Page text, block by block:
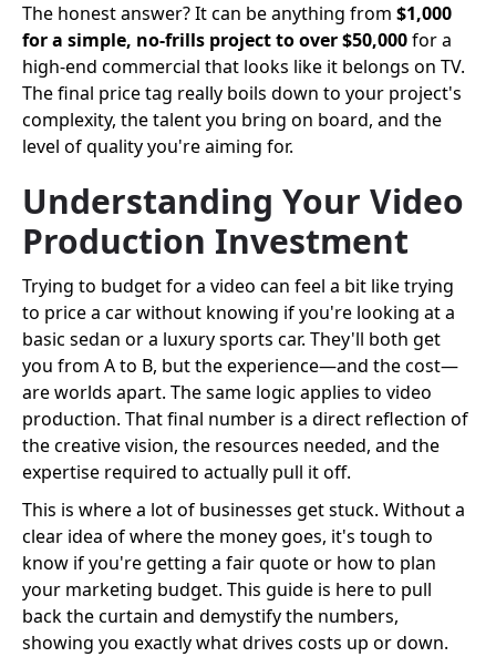
The honest answer? It can be anything from $1,000
for a simple, no-frills project to over $50,000for a
high-end commercial that looks like it belongs on TV.
The final price tag really boils down to your project's
complexity, the talent you bring on board, and the
level of quality you're aiming for.
Understanding Your Video
Production Investment
Trying to budget for a video can feel a bit like trying
to price a car without knowing if you're looking at a
basic sedan or a luxury sports car. They'll both get
you from A to B, but the experience—and the cost—
are worlds apart. The same logic applies to video
production. That final number is a direct reflection of
the creative vision, the resources needed, and the
expertise required to actually pull it off.
This is where a lot of businesses get stuck. Without a
clear idea of where the money goes, it's tough to
know if you're getting a fair quote or how to plan
your marketing budget. This guide is here to pull
back the curtain and demystify the numbers,
showing you exactly what drives costs up or down.